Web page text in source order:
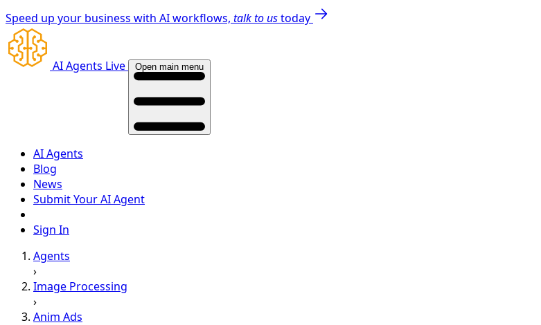
Speed up your business with AI workflows, talk to ustoday
AI Agents Live Open main menu
AI Agents
Blog
News
Submit Your AI Agent
Sign In
Agents
›
Image Processing
›
Anim Ads